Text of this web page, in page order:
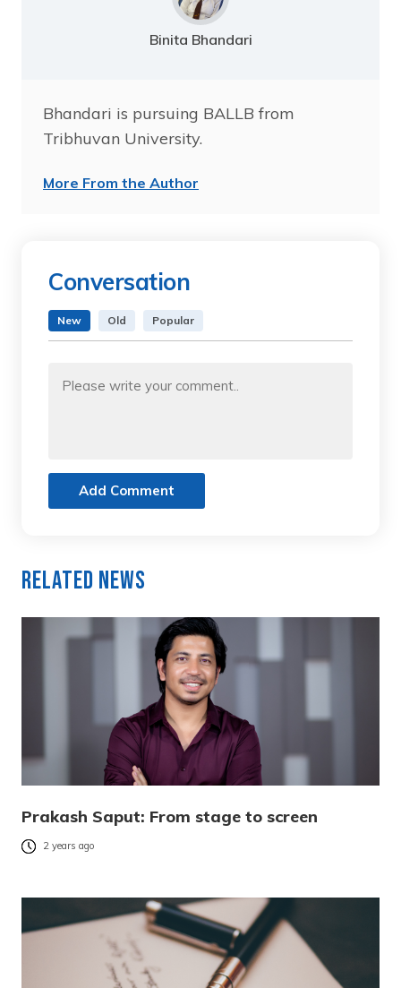
Binita Bhandari
Bhandari is pursuing BALLB from
Tribhuvan University.
More From the Author
Conversation
New Old Popular
Add Comment
Related News
Prakash Saput: From stage to screen
2 years ago